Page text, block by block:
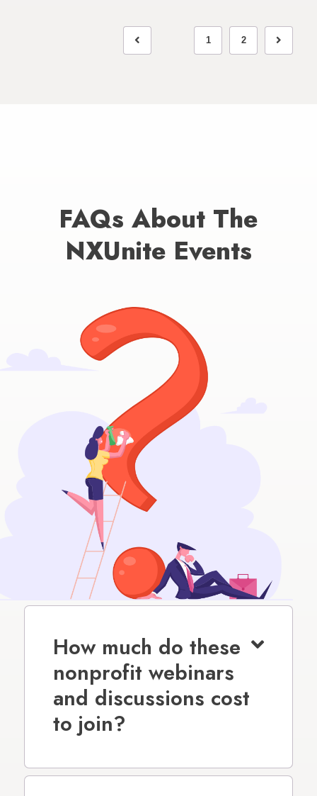
1 2
FAQs About The
NXUnite Events
How much do these
nonprofit webinars
and discussions cost
to join?